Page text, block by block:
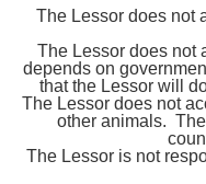
The Lessor does not
The Lessor does not
depends on
that the Lessor will
The Lessor does not
other animals.
The Lessor is not